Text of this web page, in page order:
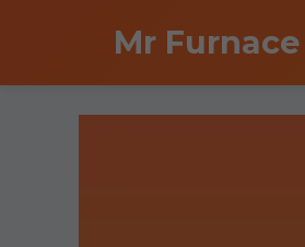
Mr